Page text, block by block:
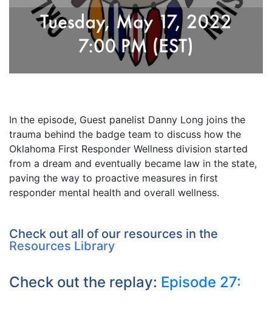
In the episode, Guest panelist Danny Long joins the
trauma behind the badge team to discuss how the
Oklahoma First Responder Wellness division started
from a dream and eventually became law in the state,
paving the way to proactive measures in first
responder mental health and overall wellness.
Check out all of our resources in the
Resources Library
Check out the replay: Episode 27: